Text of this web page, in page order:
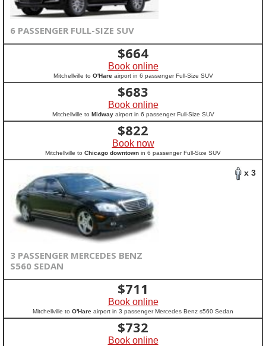
6 PASSENGER FULL-SIZE SUV
$664
Book online
Mitchellville to O'Hareairport in 6 passenger Full-Size SUV
$683
Book online
Mitchellville to Midwayairport in 6 passenger Full-Size SUV
$822
Book now
Mitchellville to Chicago downtown in 6 passenger Full-Size SUV
x 3
3 PASSENGER MERCEDES BENZ
S560 SEDAN
$711
Book online
Mitchellville to O'Hare airport in 3 passenger Mercedes Benz s560 Sedan
$732
Book online